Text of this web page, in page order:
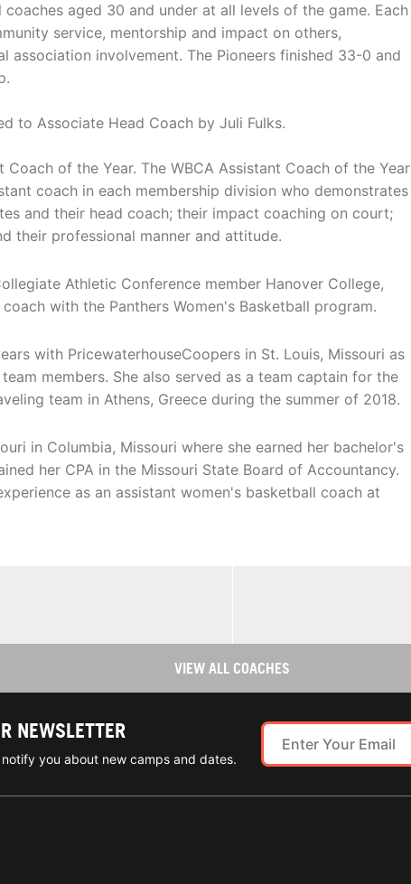
aged 30 and under at all levels of the game. Each
service, mentorship and impact on others,
association involvement. The Pioneers finished 33-0 and
to Associate Head Coach by Juli Fulks.
of the Year. The WBCA Assistant Coach of the Year
coach in each membership division who demonstrates
and their head coach; their impact coaching on court;
their professional manner and attitude.
Athletic Conference member Hanover College,
with the Panthers Women's Basketball program.
with PricewaterhouseCoopers in St. Louis, Missouri as
members. She also served as a team captain for the
team in Athens, Greece during the summer of 2018.
in Columbia, Missouri where she earned her bachelor's
her CPA in the Missouri State Board of Accountancy.
as an assistant women's basketball coach at
VIEW ALL COACHES
NEWSLETTER
you about new camps and dates.